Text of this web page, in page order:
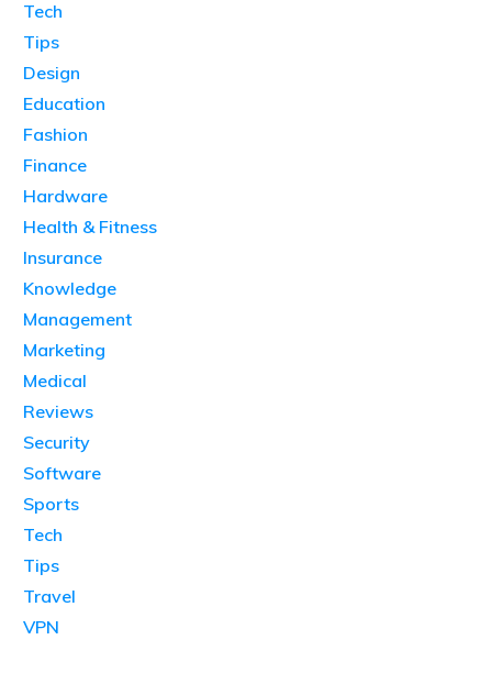
Tech
Tips
Design
Education
Fashion
Finance
Hardware
Health & Fitness
Insurance
Knowledge
Management
Marketing
Medical
Reviews
Security
Software
Sports
Tech
Tips
Travel
VPN